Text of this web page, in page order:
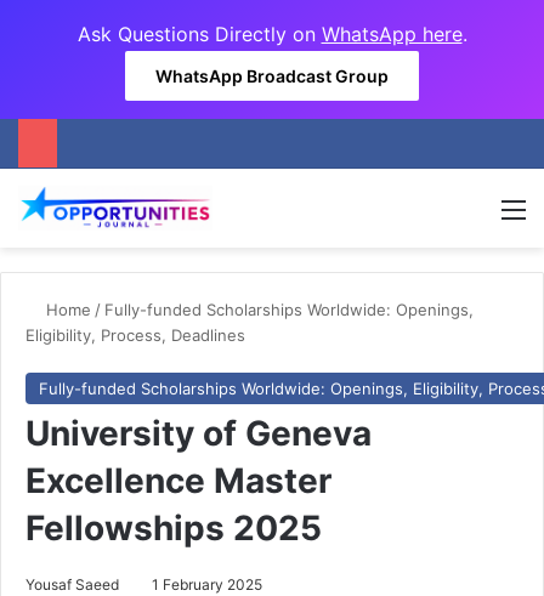
Ask Questions Directly on WhatsApp here.
WhatsApp Broadcast Group
Home / Fully-funded Scholarships Worldwide: Openings,
Eligibility, Process, Deadlines
Fully-funded Scholarships Worldwide: Openings, Eligibility,
University of Geneva
Excellence Master
Fellowships 2025
Yousaf Saeed 1 February 2025